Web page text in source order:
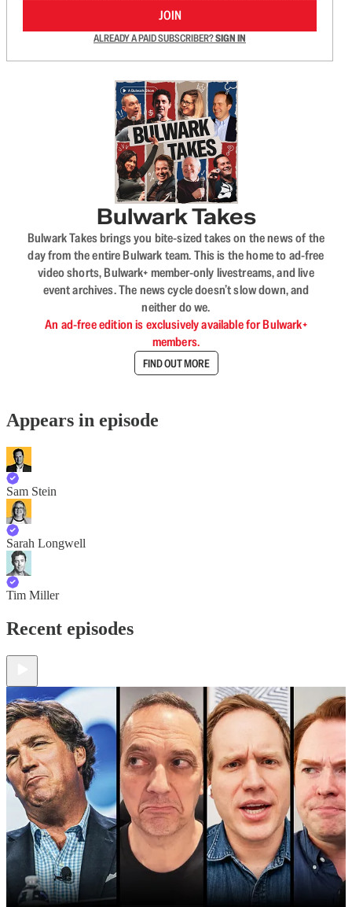
JOIN
ALREADY A PAID SUBSCRIBER?SIGN IN
Bulwark Takes
Bulwark Takes brings you bite-sized takes on the news of the
day from the entire Bulwark team. This is the home to ad-free
video shorts, Bulwark+ member-only livestreams, and live
event archives. The news cycle doesn’t slow down, and
neither do we.
An ad-free edition is exclusively available for Bulwark+
members.
FIND OUT MORE
Appears in episode
Sam Stein
Sarah Longwell
Tim Miller
Recent episodes